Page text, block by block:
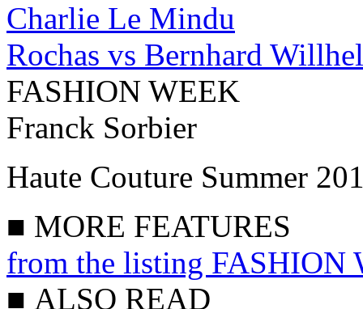
Charlie Le Mindu
Rochas vs Bernhard
FASHION WEEK
Franck Sorbier
Haute Couture Summer
■ MORE FEATURES
from the listing FASHION
■ ALSO READ